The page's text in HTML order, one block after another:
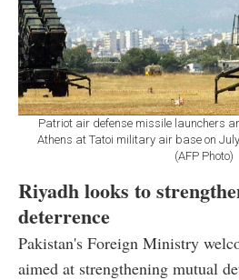
Patriot air defense missile launchers
Athens at Tatoi military air base on July
(AFP Photo)
Riyadh looks to
deterrence
Pakistan's Foreign Ministry
aimed at strengthening mutual